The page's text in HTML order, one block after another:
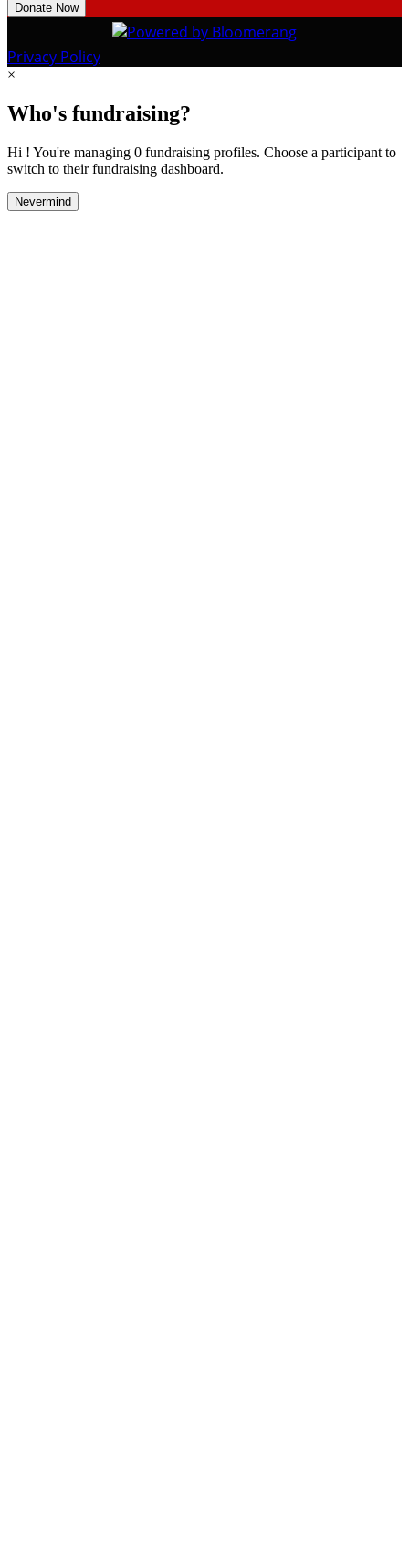
Donate Now
Privacy Policy
×
Who's fundraising?
Hi ! You're managing 0 fundraising profiles. Choose a participant to
switch to their fundraising dashboard.
Nevermind